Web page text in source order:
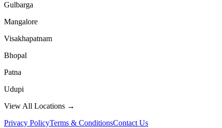
Gulbarga
Mangalore
Visakhapatnam
Bhopal
Patna
Udupi
View All Locations →
Privacy PolicyTerms & ConditionsContact Us